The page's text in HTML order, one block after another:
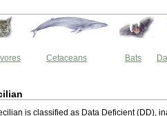
Cetaceans Bats
is classified as Data Deficient (DD),